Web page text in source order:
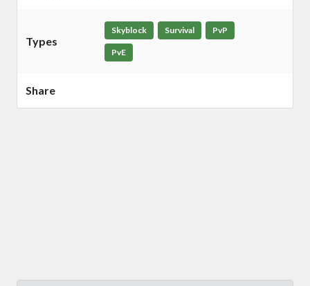
Types
Skyblock Survival PvP
PvE
Share